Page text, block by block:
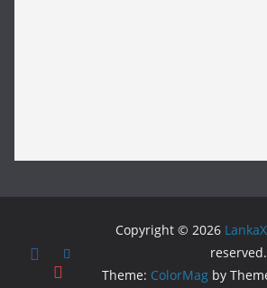
Copyright © 2026
reserved.
Theme: ColorMag by